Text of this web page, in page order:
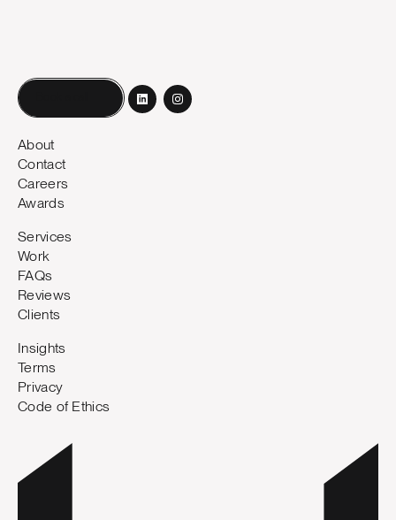
About
Contact
Careers
Awards
Services
Work
FAQs
Reviews
Clients
Insights
Terms
Privacy
Code of Ethics